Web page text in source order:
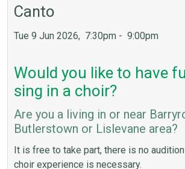
Canto
Tue 9 Jun 2026, 7:30pm - 9:00pm
Would you like to have
sing in a choir?
Are you a living in or near
Butlerstown or Lislevane area?
It is free to take part, there is no
choir experience is necessary.